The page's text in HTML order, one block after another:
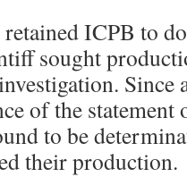
ICPB to
sought
Since
of the
to be
their production.